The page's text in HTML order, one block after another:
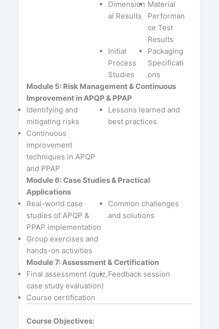
Dimension
al Results
Material
Performan
ce Test
Results
Initial
Process
Studies
Packaging
Specificati
ons
Module 5: Risk Management & Continuous
Improvement in APQP & PPAP
Identifying and
mitigating risks
Lessons learned and
best practices
Continuous
improvement
techniques in APQP
and PPAP
Module 6: Case Studies & Practical
Applications
Real-world case
studies of APQP &
PPAP implementation
Common challenges
and solutions
Group exercises and
hands-on activities
Module 7: Assessment & Certification
Final assessment (quiz,
case study evaluation)
Feedback session
Course certification
Course Objectives: